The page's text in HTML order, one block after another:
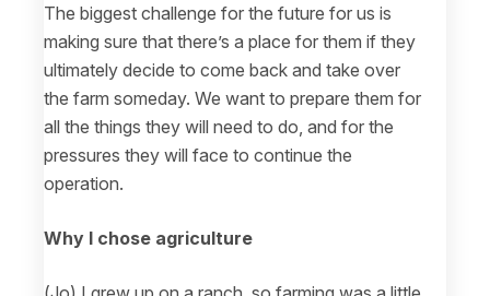
The biggest challenge for the future for us is
making sure that there’s a place for them if they
ultimately decide to come back and take over
the farm someday. We want to prepare them for
all the things they will need to do, and for the
pressures they will face to continue the
operation.
Why I chose agriculture